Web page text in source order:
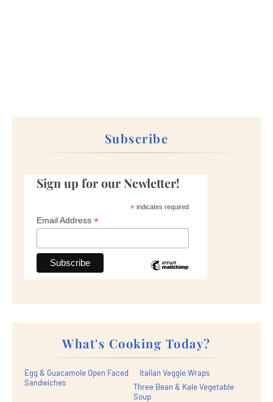
Subscribe
Sign up for our Newletter!
*indicates required
Email Address *
What's Cooking Today?
Egg & Guacamole Open Faced
Sandwiches
Italian Veggie Wraps
Three Bean & Kale Vegetable
Soup